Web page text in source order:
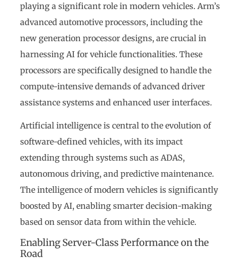
playing a significant role in modern vehicles. Arm’s
advanced automotive processors, including the
new generation processor designs, are crucial in
harnessing AI for vehicle functionalities. These
processors are specifically designed to handle the
compute-intensive demands of advanced driver
assistance systems and enhanced user interfaces.
Artificial intelligence is central to the evolution of
software-defined vehicles, with its impact
extending through systems such as ADAS,
autonomous driving, and predictive maintenance.
The intelligence of modern vehicles is significantly
boosted by AI, enabling smarter decision-making
based on sensor data from within the vehicle.
Enabling Server-Class Performance on the
Road